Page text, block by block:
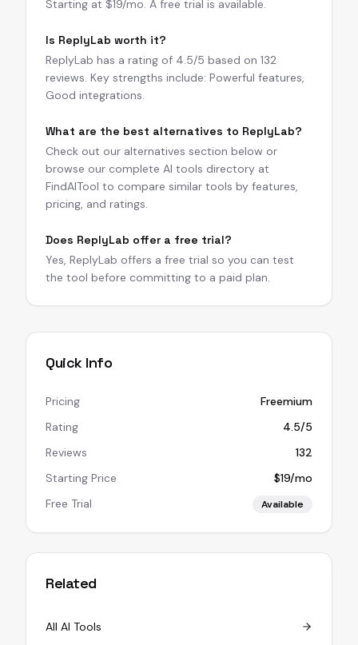
Starting at $19/mo. A free trial is available.
Is ReplyLab worth it?
ReplyLab has a rating of 4.5/5 based on 132
reviews. Key strengths include: Powerful features,
Good integrations.
What are the best alternatives to ReplyLab?
Check out our alternatives section below or
browse our complete AI tools directory at
FindAITool to compare similar tools by features,
pricing, and ratings.
Does ReplyLab offer a free trial?
Yes, ReplyLab offers a free trial so you can test
the tool before committing to a paid plan.
Quick Info
Pricing
Freemium
Rating
4.5/5
Reviews
132
Starting Price
$19/mo
Free Trial
Available
Related
All AI Tools